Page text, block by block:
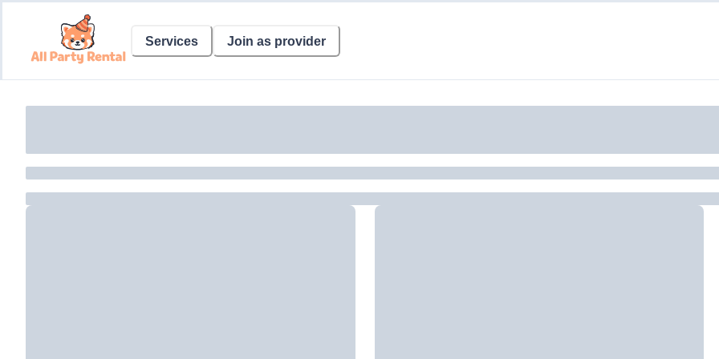
Services Join as provider